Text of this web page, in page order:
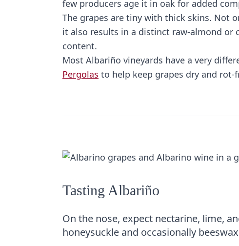
few producers age it in oak for added
The grapes are tiny with thick skins. Not
it also results in a distinct raw-almond or
content.
Most Albariño vineyards have a very
Pergolas to help keep grapes dry and rot-
Tasting Albariño
On the nose, expect nectarine, lime,
honeysuckle and occasionally